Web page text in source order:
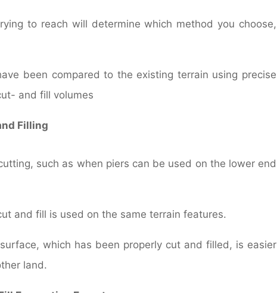
to reach will determine which method you choose,
been compared to the existing terrain using precise
and fill volumes
Filling
such as when piers can be used on the lower end
and fill is used on the same terrain features.
which has been properly cut and filled, is easier
land.